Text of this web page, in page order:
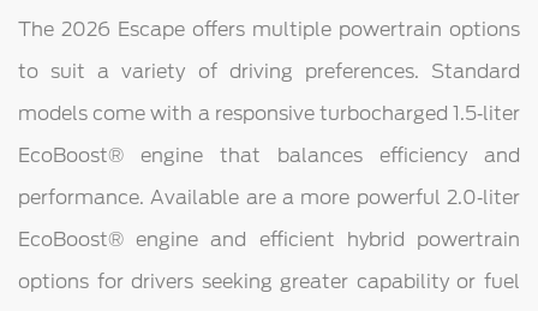
The 2026 Escape offers multiple powertrain options
to suit a variety of driving preferences. Standard
models come with a responsive turbocharged 1.5‑liter
EcoBoost® engine that balances efficiency and
performance. Available are a more powerful 2.0‑liter
EcoBoost® engine and efficient hybrid powertrain
options for drivers seeking greater capability or fuel